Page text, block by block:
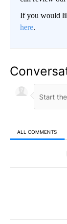
If you would
here.
ALL COMMENTS
All